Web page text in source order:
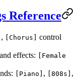
Reference
, [Chorus]
control
effects:
[Female
[Piano] , [808s] ,